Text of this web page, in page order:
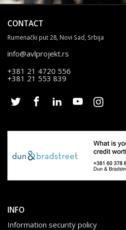
CONTACT
Rumenački put 28, Novi Sad, Srbija
info@avlprojekt.rs
+381 21 4720 556
+381 21 553 839
INFO
Information security policy